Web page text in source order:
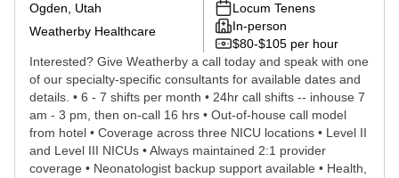
Ogden, Utah
Weatherby Healthcare
Locum Tenens
In-person
$80-$105 per hour
Interested? Give Weatherby a call today and speak with one
of our specialty-specific consultants for available dates and
details. • 6 - 7 shifts per month • 24hr call shifts -- inhouse 7
am - 3 pm, then on-call 16 hrs • Out-of-house call model
from hotel • Coverage across three NICU locations • Level II
and Level III NICUs • Always maintained 2:1 provider
coverage • Neonatologist backup support available • Health,